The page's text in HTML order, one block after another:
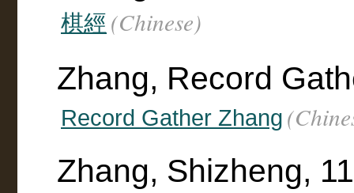
棋經 (Chinese)
Zhang, Record
Record Gather Zhang
Zhang, Shizheng,